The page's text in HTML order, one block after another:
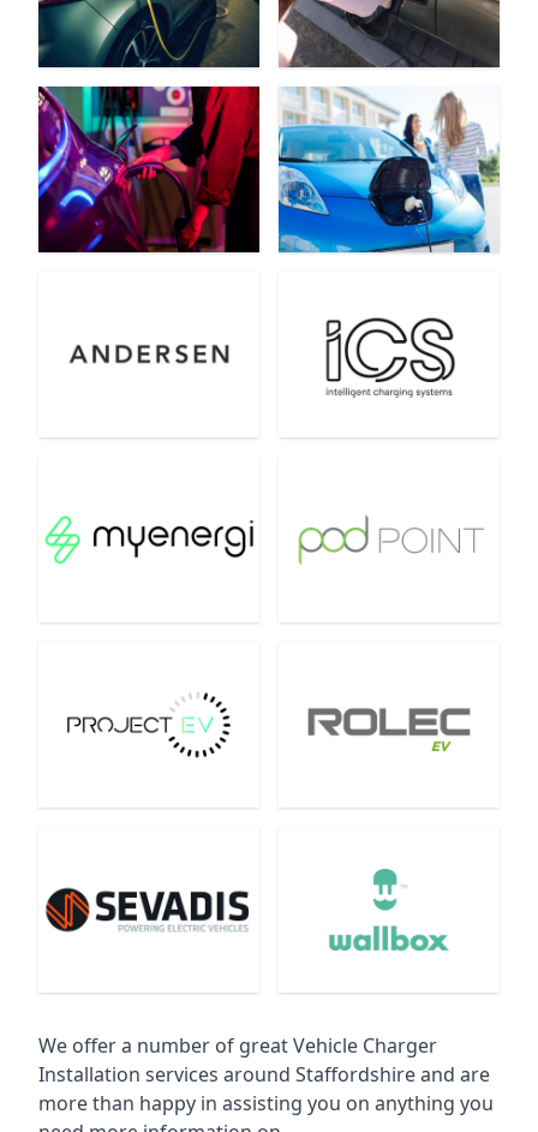
We offer a number of great Vehicle Charger
Installation services around Staffordshire and are
more than happy in assisting you on anything you